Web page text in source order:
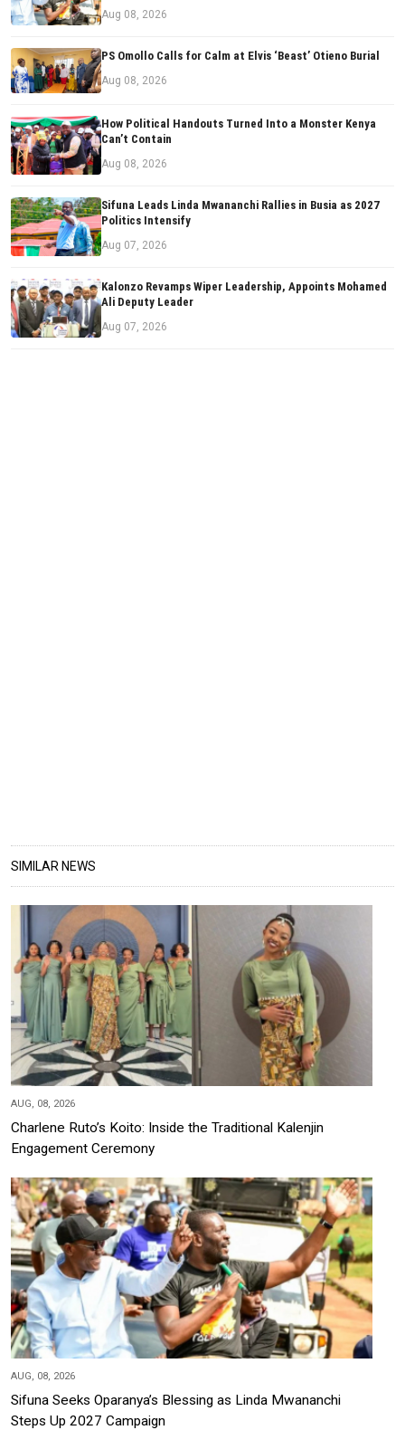
Aug 08, 2026
PS Omollo Calls for Calm at Elvis ‘Beast’ Otieno Burial
Aug 08, 2026
How Political Handouts Turned Into a Monster Kenya
Can’t Contain
Aug 08, 2026
Sifuna Leads Linda Mwananchi Rallies in Busia as 2027
Politics Intensify
Aug 07, 2026
Kalonzo Revamps Wiper Leadership, Appoints Mohamed
Ali Deputy Leader
Aug 07, 2026
SIMILAR NEWS
AUG, 08, 2026
Charlene Ruto’s Koito: Inside the Traditional Kalenjin
Engagement Ceremony
AUG, 08, 2026
Sifuna Seeks Oparanya’s Blessing as Linda Mwananchi
Steps Up 2027 Campaign